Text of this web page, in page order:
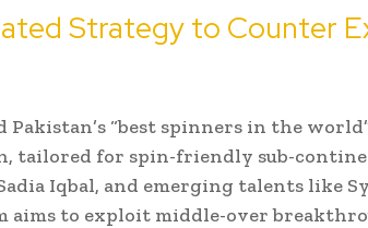
Strategy to Counter
“best spinners in the
tailored for spin-friendly sub-
Iqbal, and emerging talents like
aims to exploit middle-over